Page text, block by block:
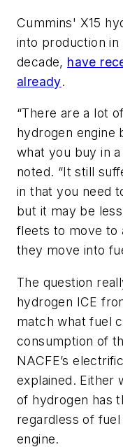
Cummins' X15
into production
decade, have
already.
“There are a lot
hydrogen engine
what you buy in a
noted. “It still
in that you need
but it may be
fleets to move to
they move into
The question
hydrogen ICE
match what fuel
consumption of
NACFE’s
explained. Either
of hydrogen has
regardless of
engine.